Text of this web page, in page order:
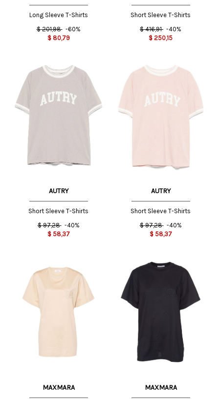
Long Sleeve T-Shirts
$ 201,98 -60%
$ 80,79
Short Sleeve T-Shirts
$ 416,91 -40%
$ 250,15
AUTRY
Short Sleeve T-Shirts
$ 97,28 -40%
$ 58,37
AUTRY
Short Sleeve T-Shirts
$ 97,28 -40%
$ 58,37
MAXMARA MAXMARA